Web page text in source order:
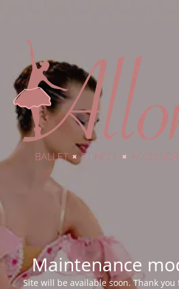
Maintenance
Site will be available soon. Thank